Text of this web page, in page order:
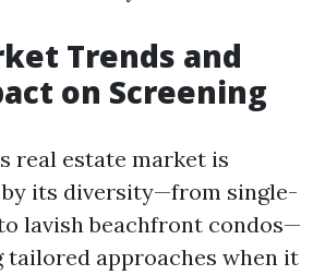
Trends and
on Screening
real estate market is
its diversity—from single-
lavish beachfront condos—
tailored approaches when it